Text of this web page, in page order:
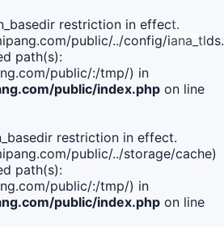
restriction in effect.
public/../config/
path(s):
public/:/tmp/) in
public/index.php on line
restriction in effect.
public/../storage/cache)
path(s):
public/:/tmp/) in
public/index.php on line